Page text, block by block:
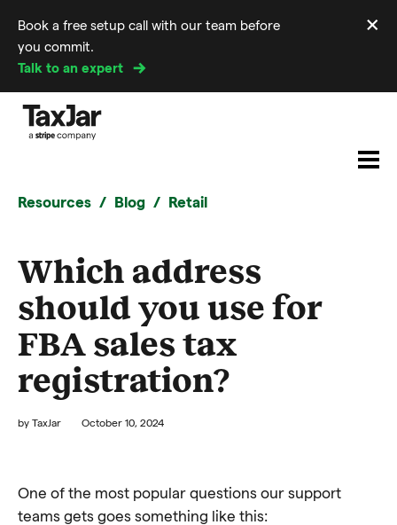
Book a free setup call with our team before
you commit.
Talk to an expert
×
Resources Blog Retail
Which address
should you use for
FBA sales tax
registration?
by TaxJar October 10, 2024
One of the most popular questions our support
teams gets goes something like this: